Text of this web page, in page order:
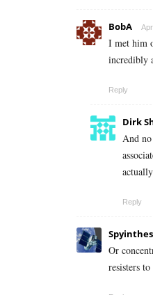
BobA
I met him
incredibly
Reply
Dirk
And
Reply
Or
resisters